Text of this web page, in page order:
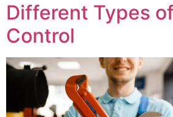
Different Types
Control